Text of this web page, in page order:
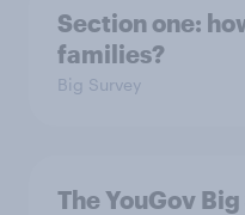
Section one:
families?
Big Survey
The YouGov